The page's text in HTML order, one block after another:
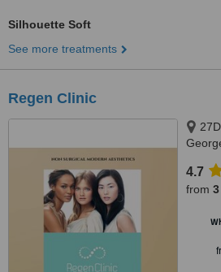
Silhouette Soft
See more treatments
Regen Clinic
4.7
from